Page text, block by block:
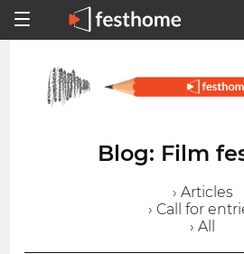
Blog: Film
› Articles
› Call for
› All